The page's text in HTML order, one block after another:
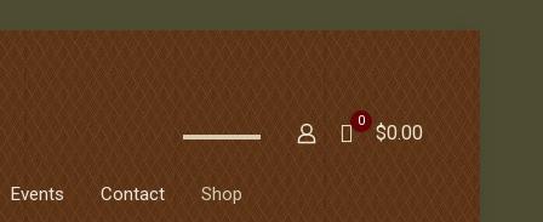
Events Contact Shop
0
$0.00